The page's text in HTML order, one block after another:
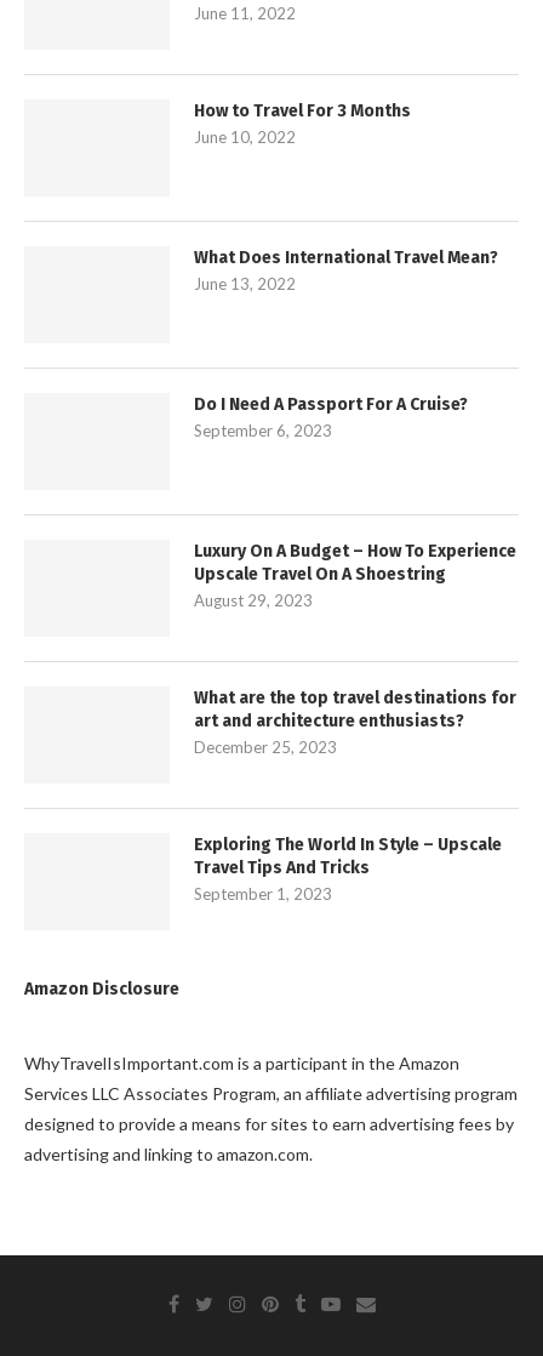
June 11, 2022
How to Travel For 3 Months
June 10, 2022
What Does International Travel Mean?
June 13, 2022
Do I Need A Passport For A Cruise?
September 6, 2023
Luxury On A Budget – How To Experience
Upscale Travel On A Shoestring
August 29, 2023
What are the top travel destinations for
art and architecture enthusiasts?
December 25, 2023
Exploring The World In Style – Upscale
Travel Tips And Tricks
September 1, 2023
Amazon Disclosure
WhyTravelIsImportant.com is a participant in the Amazon
Services LLC Associates Program, an affiliate advertising program
designed to provide a means for sites to earn advertising fees by
advertising and linking to amazon.com.